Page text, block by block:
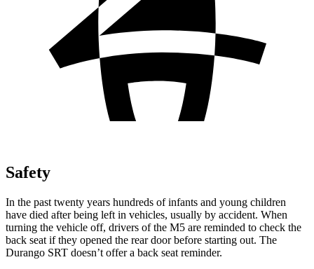
Safety
In the past twenty years hundreds of infants and young children
have died after being left in vehicles, usually by accident. When
turning the vehicle off, drivers of the M5 are reminded to check the
back seat if they opened the reardoor before starting out. The
Durango SRT doesn’t offer a back seat reminder.